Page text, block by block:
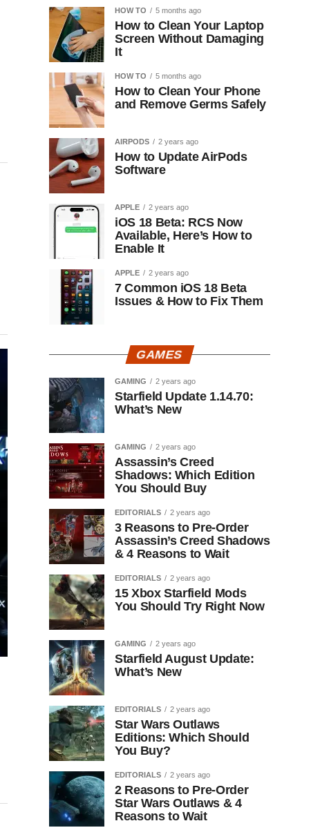
HOW TO 5 months ago
How to Clean Your Laptop
Screen Without Damaging
It
HOW TO 5 months ago
How to Clean Your Phone
and Remove Germs Safely
AIRPODS 2 years ago
How to Update AirPods
Software
APPLE 2 years ago
iOS 18 Beta: RCS Now
Available, Here’s How to
Enable It
APPLE 2 years ago
7 Common iOS 18 Beta
Issues & How to Fix Them
GAMES
GAMING 2 years ago
Starfield Update 1.14.70:
What’s New
GAMING 2 years ago
Assassin’s Creed
Shadows: Which Edition
You Should Buy
EDITORIALS 2 years ago
3 Reasons to Pre-Order
Assassin’s Creed Shadows
& 4 Reasons to Wait
EDITORIALS 2 years ago
15 Xbox Starfield Mods
You Should Try Right Now
GAMING 2 years ago
Starfield August Update:
What’s New
EDITORIALS 2 years ago
Star Wars Outlaws
Editions: Which Should
You Buy?
EDITORIALS 2 years ago
2 Reasons to Pre-Order
Star Wars Outlaws & 4
Reasons to Wait